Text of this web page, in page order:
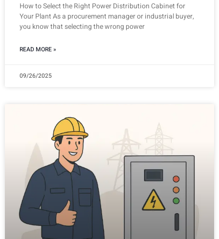
How to Select the Right Power Distribution Cabinet for
Your Plant As a procurement manager or industrial buyer,
you know that selecting the wrong power
READ MORE »
09/26/2025